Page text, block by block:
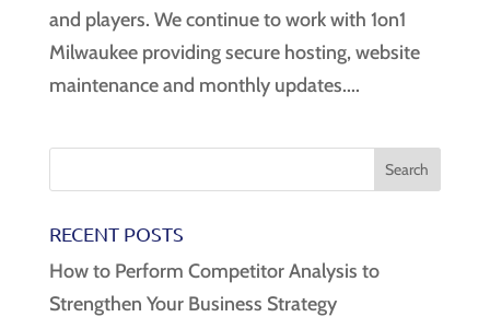
and players. We continue to work with 1on1
Milwaukee providing secure hosting, website
maintenance and monthly updates....
RECENT POSTS
How to Perform Competitor Analysis to
Strengthen Your Business Strategy